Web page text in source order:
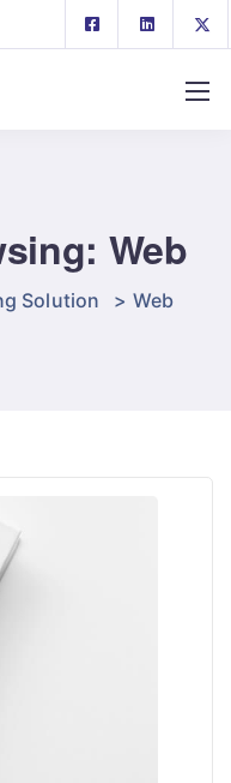
Web
Solution > Web